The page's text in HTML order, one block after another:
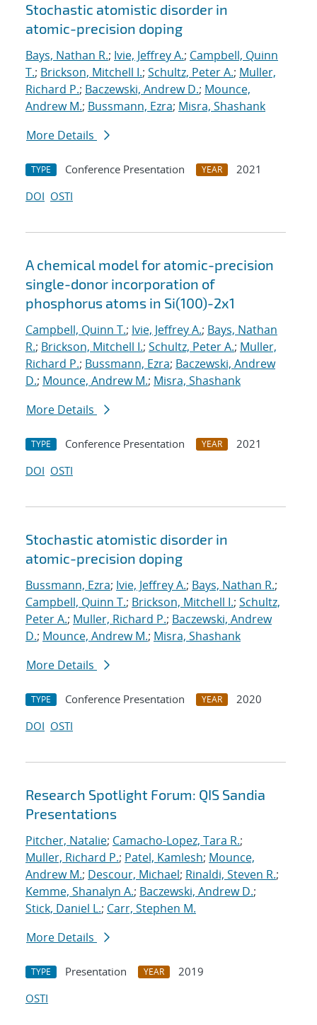
Stochastic atomistic disorder in
atomic-precision doping
Bays, Nathan R.; Ivie, Jeffrey A.; Campbell, Quinn
T.; Brickson, Mitchell I.; Schultz, Peter A.; Muller,
Richard P.; Baczewski, Andrew D.; Mounce,
Andrew M.; Bussmann, Ezra; Misra, Shashank
More Details
TYPE Conference Presentation YEAR
2021
DOI OSTI
A chemical model for atomic-precision
single-donor incorporation of
phosphorus atoms in Si(100)-2x1
Campbell, Quinn T.; Ivie, Jeffrey A.; Bays, Nathan
R.; Brickson, Mitchell I.; Schultz, Peter A.; Muller,
Richard P.; Bussmann, Ezra; Baczewski, Andrew
D.; Mounce, Andrew M.; Misra, Shashank
More Details
TYPE Conference Presentation YEAR
2021
DOI OSTI
Stochastic atomistic disorder in
atomic-precision doping
Bussmann, Ezra; Ivie, Jeffrey A.; Bays, Nathan R.;
Campbell, Quinn T.; Brickson, Mitchell I.; Schultz,
Peter A.; Muller, Richard P.; Baczewski, Andrew
D.; Mounce, Andrew M.; Misra, Shashank
More Details
TYPE Conference Presentation YEAR
2020
DOI OSTI
Research Spotlight Forum: QIS Sandia
Presentations
Pitcher, Natalie; Camacho-Lopez, Tara R.;
Muller, Richard P.; Patel, Kamlesh; Mounce,
Andrew M.; Descour, Michael; Rinaldi, Steven R.;
Kemme, Shanalyn A.; Baczewski, Andrew D.;
Stick, Daniel L.; Carr, Stephen M.
More Details
TYPE Presentation YEAR
2019
OSTI